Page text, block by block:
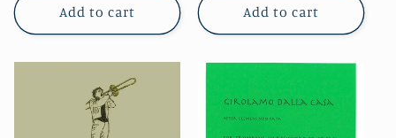
Add to cart Add to cart